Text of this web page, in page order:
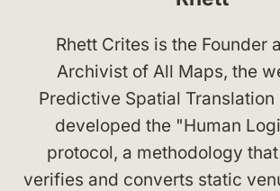
Rhett Crites is the Founder
Archivist of All Maps, the
Predictive Spatial Translation
developed the "Human
protocol, a methodology
verifies and converts static